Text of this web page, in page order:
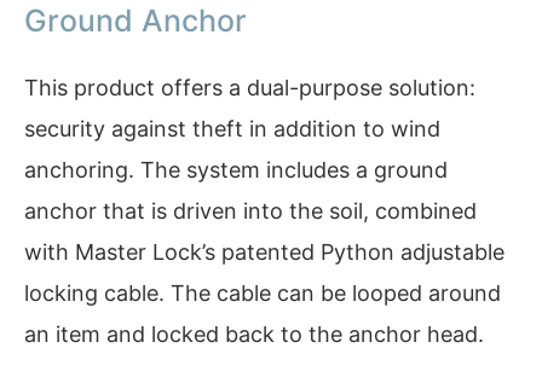
Ground Anchor
This product offers a dual-purpose solution:
security against theft in addition to wind
anchoring. The system includes a ground
anchor that is driven into the soil, combined
with Master Lock’s patented Python adjustable
locking cable. The cable can be looped around
an item and locked back to the anchor head.